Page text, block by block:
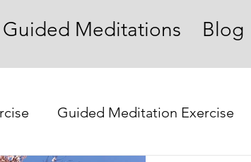
Guided Meditations Blog
Guided Meditation Exercise